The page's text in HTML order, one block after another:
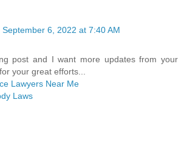
September 6, 2022 at 7:40 AM
post and I want more updates from your
your great efforts...
Lawyers Near Me
Laws